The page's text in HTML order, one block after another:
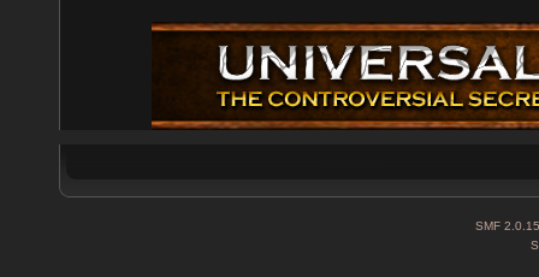
SMF 2.0.15